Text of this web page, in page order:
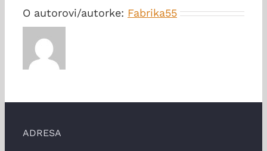
O autorovi/autorke: Fabrika55
ADRESA